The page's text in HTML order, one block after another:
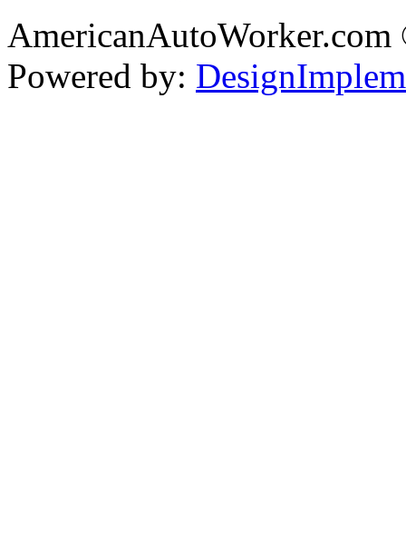
Powered by: